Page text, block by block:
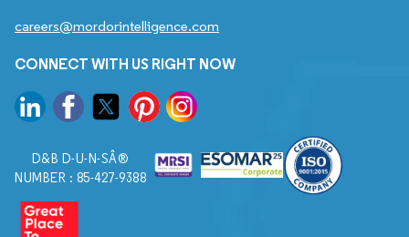
careers@mordorintelligence.com
CONNECT WITH US RIGHT NOW
D&B D-U-N-SÂ®
NUMBER : 85-427-9388